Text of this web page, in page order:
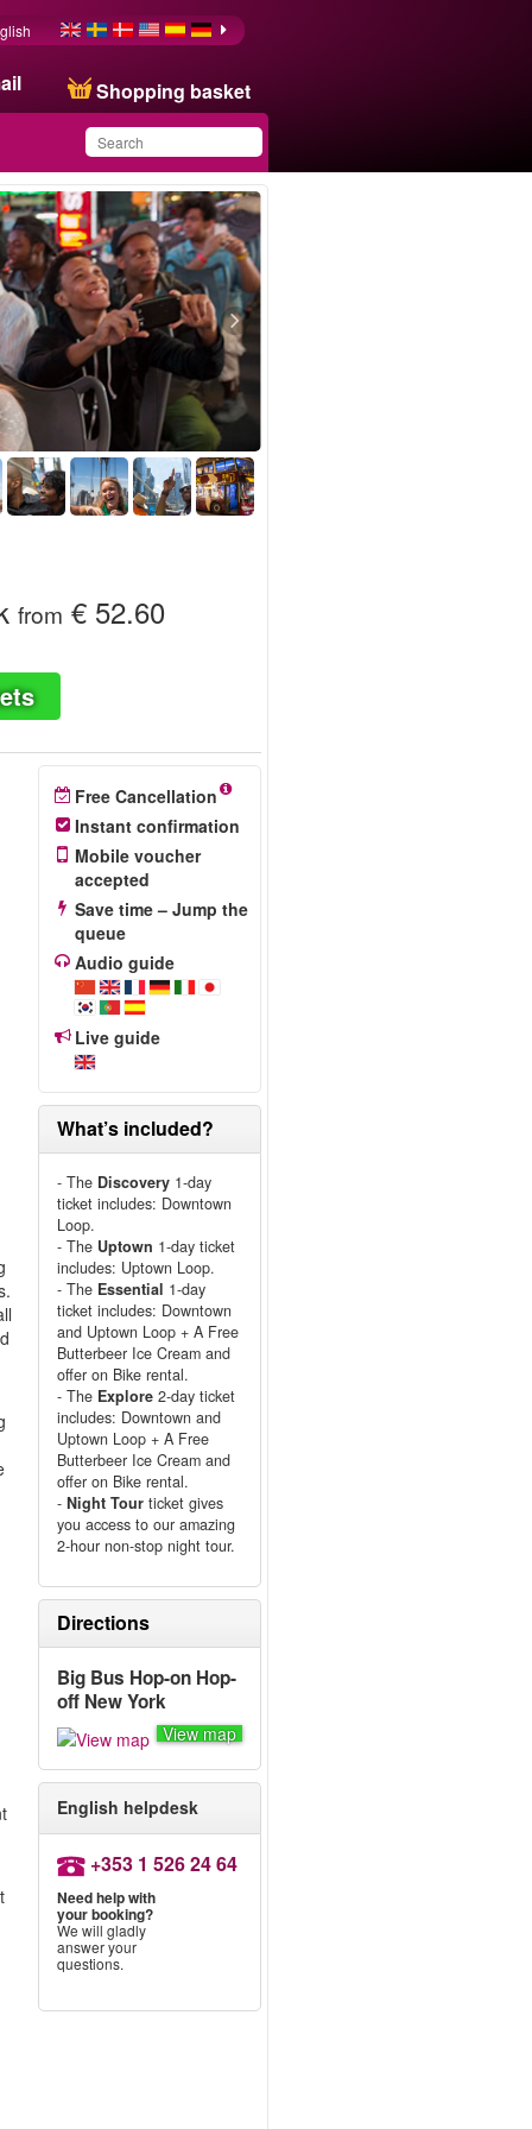
Shopping basket
You have saved this
product in your list
from € 52.60
Free Cancellation
Instant confirmation
Mobile voucher
accepted
Save time – Jump the
queue
Audio guide
Live guide
What’s included?
- The Discovery1-day
ticket includes: Downtown
Loop.
- The Uptown 1-day ticket
includes: Uptown Loop.
- The Essential 1-day
ticket includes: Downtown
and Uptown Loop + A Free
Butterbeer Ice Cream and
offer on Bike rental.
- The Explore2-day ticket
includes: Downtown and
Uptown Loop + A Free
Butterbeer Ice Cream and
offer on Bike rental.
- Night Tourticket gives
you access to our amazing
2-hour non-stop night tour.
Directions
Big Bus Hop-on Hop-
off New York
View map
English helpdesk
+353 1 526 24 64
Need help with
your booking?
We will gladly
answer your
questions.